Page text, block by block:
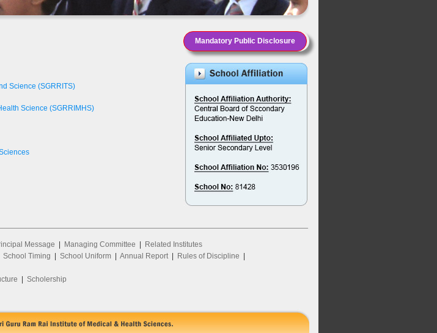
Science (SGRRITS)
Science (SGRRIMHS)
Mandatory Public Disclosure
Message Managing Committee
Related Institutes
School Timing School Uniform| Annual Report| Rules of Discipline
Scholership